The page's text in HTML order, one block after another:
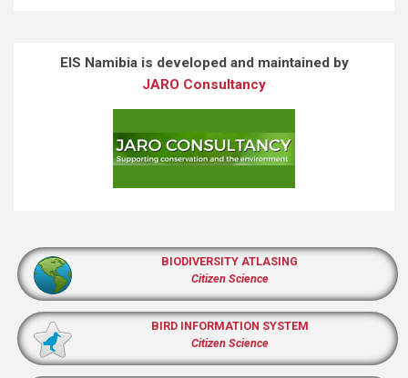
EIS Namibia is developed and maintained by
JARO Consultancy
BIODIVERSITY ATLASING
Citizen Science
BIRD INFORMATION SYSTEM
Citizen Science